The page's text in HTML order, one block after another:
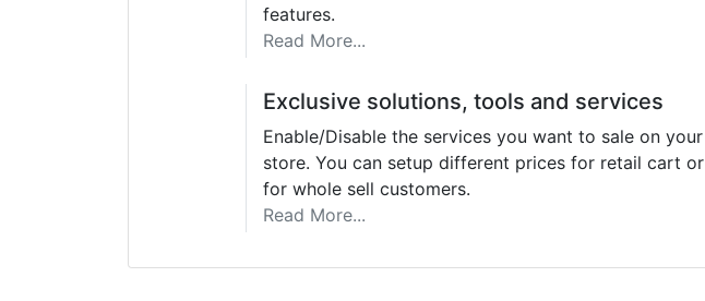
features.
Read More...
Exclusive solutions, tools and services
Enable/Disable the services you want to sale on your
store. You can setup different prices for retail cart or
for whole sell customers.
Read More...